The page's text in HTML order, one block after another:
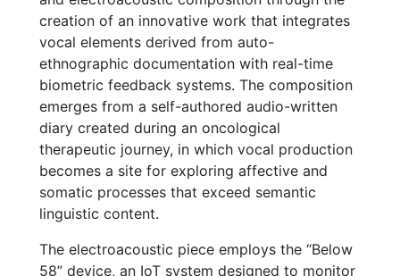
creation of an innovative work that integrates
vocal elements derived from auto-
ethnographic documentation with real-time
biometric feedback systems. The composition
emerges from a self-authored audio-written
diary created during an oncological
therapeutic journey, in which vocal production
becomes a site for exploring affective and
somatic processes that exceed semantic
linguistic content.
The electroacoustic piece employs the “Below
58” device, an IoT system designed to monitor